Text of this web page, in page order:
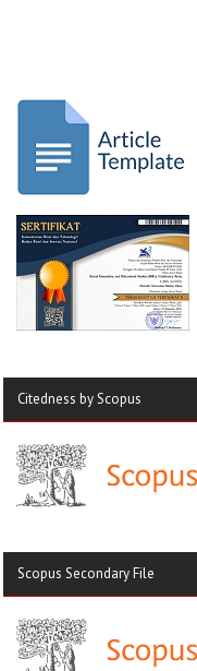
Citedness by Scopus
Scopus Secondary File